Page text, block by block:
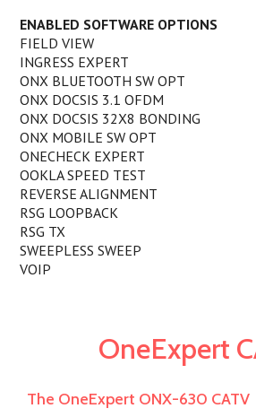
ENABLED SOFTWARE OPTIONS
FIELD VIEW
INGRESS EXPERT
ONX BLUETOOTH SW OPT
ONX DOCSIS 3.1 OFDM
ONX DOCSIS 32X8 BONDING
ONX MOBILE SW OPT
ONECHECK EXPERT
OOKLA SPEED TEST
REVERSE ALIGNMENT
RSG LOOPBACK
RSG TX
SWEEPLESS SWEEP
VOIP
OneExpert
The OneExpert ONX-630 CATV